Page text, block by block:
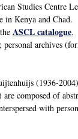
Studies Centre
in Kenya and Chad.
ASCL catalogue.
archives
(1936-
composed of
with